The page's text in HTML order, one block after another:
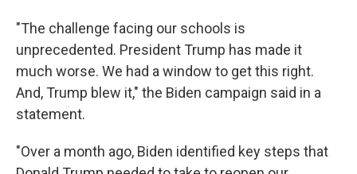
"The challenge facing our schools is
unprecedented. President Trump has made it
much worse. We had a window to get this right.
And, Trump blew it," the Biden campaign said in a
statement.
"Over a month ago, Biden identified key steps that